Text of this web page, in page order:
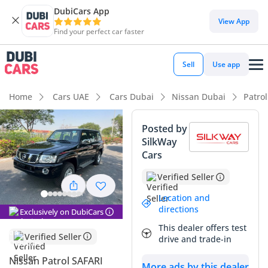
DubiCars App
Find your perfect car faster
View App
Sell Use app
Home Cars UAE Cars Dubai Nissan Dubai
Exclusively on DubiCars
Verified Seller
Nissan Patrol SAFARI
Posted by
SilkWay
Cars
Verified Seller
Location and
directions
This dealer offers test
drive and trade-in
DubiCars intelligence
DubiCars intelligence
Highlights
Genuine off-road rated
Lowest depreciation in class
Largest fuel tank in class
Summary
This is a rare opportunity to own a 2024 model of an
absolute legend in the GCC, especially in a color that holds
its value exceptionally well in the local market. As one of the
most capable 4x4s ever built, this vehicle stands out